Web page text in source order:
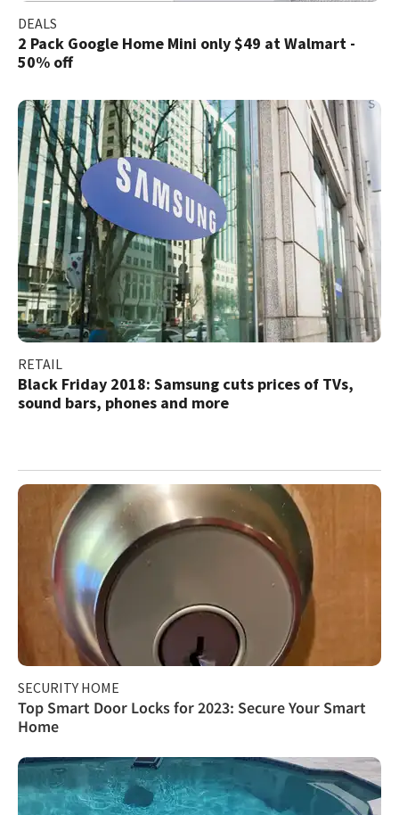
DEALS
2 Pack Google Home Mini only $49 at Walmart -
50% off
RETAIL
Black Friday 2018: Samsung cuts prices of TVs,
sound bars, phones and more
SECURITY HOME
Top Smart Door Locks for 2023: Secure Your Smart
Home